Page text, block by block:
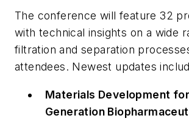
The conference will feature 32
with technical insights on a wide
filtration and separation
attendees. Newest updates
Materials Development
Generation